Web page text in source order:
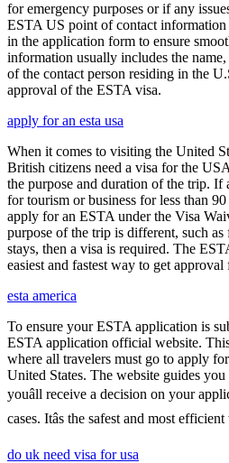
for emergency purposes or if any
ESTA US point of contact
in the application form to ensure
information usually includes the
of the contact person residing in the
approval of the ESTA visa.
apply for an esta usa
When it comes to visiting the United
British citizens need a visa for the
the purpose and duration of the trip.
for tourism or business for less than
apply for an ESTA under the Visa
purpose of the trip is different, such
stays, then a visa is required. The
easiest and fastest way to get
esta america
To ensure your ESTA application is
ESTA application official website.
where all travelers must go to apply
United States. The website guides
youâll receive a decision on your
cases. Itâs the safest and most
do uk need visa for usa